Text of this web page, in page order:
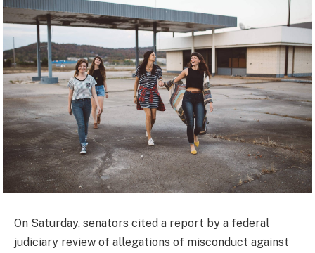
On Saturday, senators cited a report by a federal
judiciary review of allegations of misconduct against